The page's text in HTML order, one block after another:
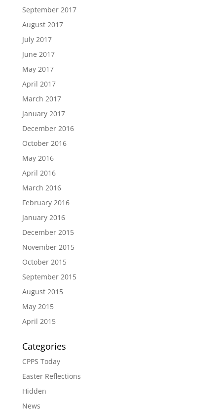
September 2017
August 2017
July 2017
June 2017
May 2017
April 2017
March 2017
January 2017
December 2016
October 2016
May 2016
April 2016
March 2016
February 2016
January 2016
December 2015
November 2015
October 2015
September 2015
August 2015
May 2015
April 2015
Categories
CPPS Today
Easter Reflections
Hidden
News